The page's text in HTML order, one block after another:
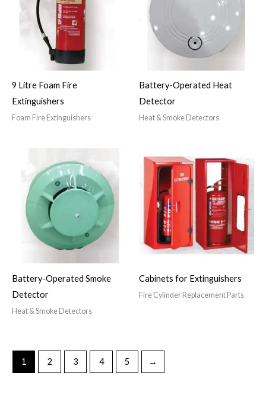
9 Litre Foam Fire
Extinguishers
Foam Fire Extinguishers
Battery-Operated Heat
Detector
Heat & Smoke Detectors
Battery-Operated Smoke
Detector
Heat & Smoke Detectors
Cabinets for Extinguishers
Fire Cylinder Replacement Parts
1 2 3 4 5 →